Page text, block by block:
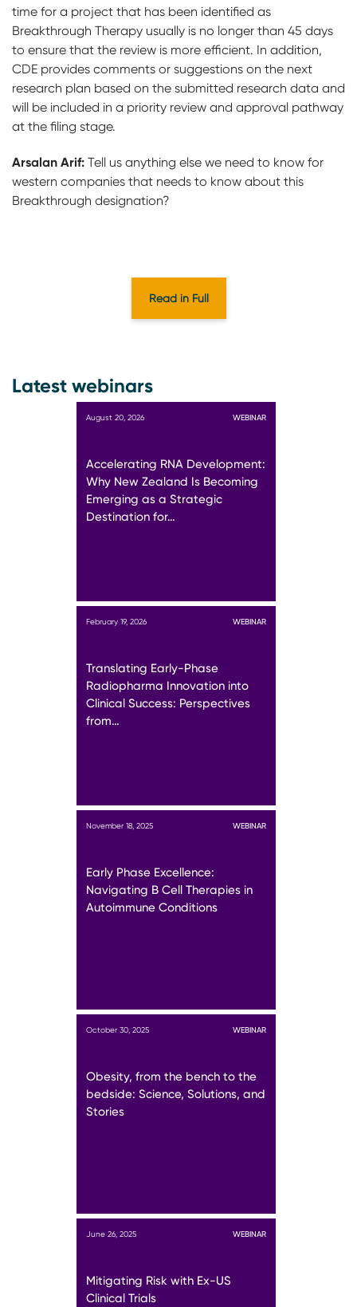
time for a project that has been identified as
Breakthrough Therapy usually is no longer than 45 days
to ensure that the review is more efficient. In addition,
CDE provides comments or suggestions on the next
research plan based on the submitted research data and
will be included in a priority review and approval pathway
at the filing stage.
Arsalan Arif: Tell us anything else we need to know for
western companies that needs to know about this
Breakthrough designation?
Read in Full
Latest webinars
August 20, 2026 WEBINAR
Accelerating RNA Development:
Why New Zealand Is Becoming
Emerging as a Strategic
Destination for…
February 19, 2026 WEBINAR
Translating Early-Phase
Radiopharma Innovation into
Clinical Success: Perspectives
from…
November 18, 2025 WEBINAR
Early Phase Excellence:
Navigating B Cell Therapies in
Autoimmune Conditions
October 30, 2025 WEBINAR
Obesity, from the bench to the
bedside: Science, Solutions, and
Stories
June 26, 2025 WEBINAR
Mitigating Risk with Ex-US
Clinical Trials